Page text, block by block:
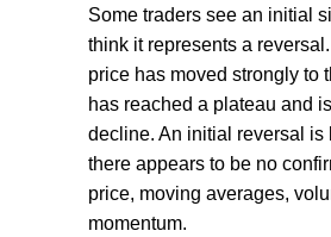
Some traders see an initial
think it represents a
price has moved strongly to
has reached a plateau and
decline. An initial reversal is
there appears to be no
price, moving averages,
momentum.